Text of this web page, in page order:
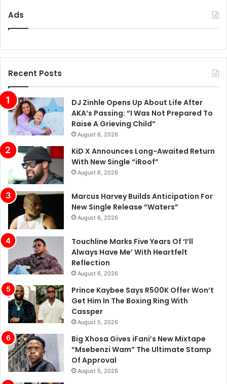
Ads
Recent Posts
DJ Zinhle Opens Up About Life After
AKA’s Passing: “I Was Not Prepared To
Raise A Grieving Child”
August 6, 2026
KiD X Announces Long-Awaited Return
With New Single “iRoof”
August 6, 2026
Marcus Harvey Builds Anticipation For
New Single Release “Waters”
August 6, 2026
Touchline Marks Five Years Of ‘I’ll
Always Have Me’ With Heartfelt
Reflection
August 6, 2026
Prince Kaybee Says R500K Offer Won’t
Get Him In The Boxing Ring With
Cassper
August 5, 2026
Big Xhosa Gives iFani’s New Mixtape
“Msebenzi Wam” The Ultimate Stamp
Of Approval
August 5, 2026